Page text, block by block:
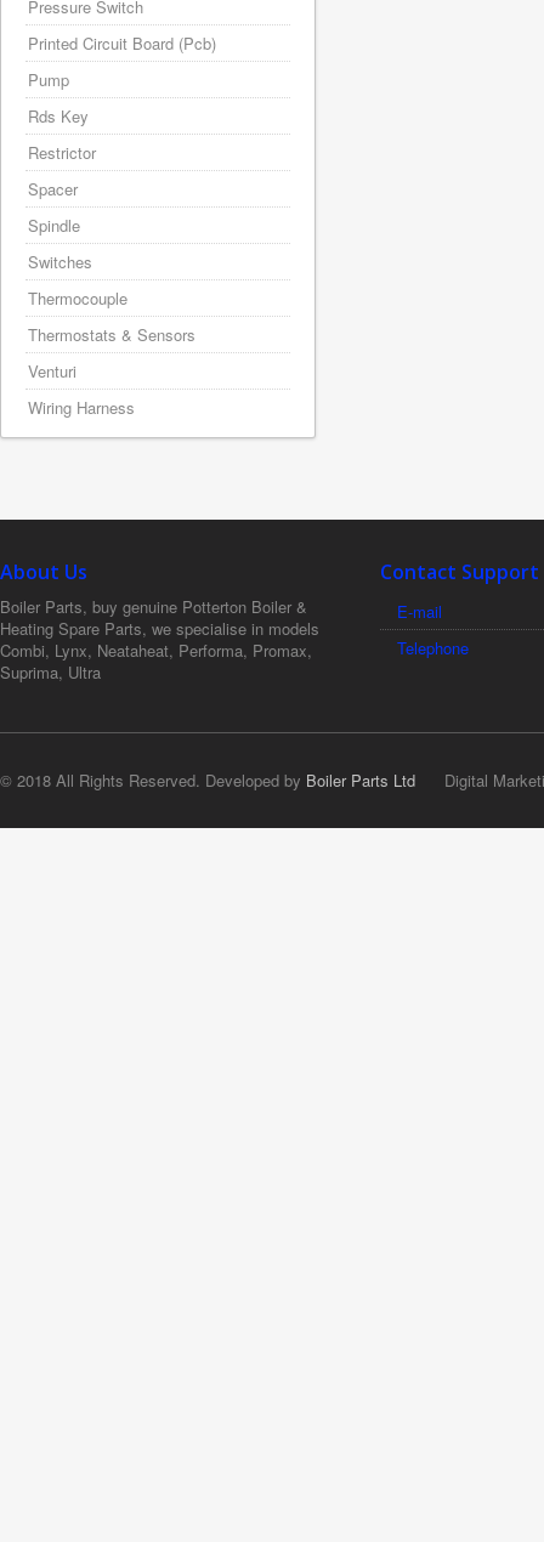
Pressure Switch
Printed Circuit Board (Pcb)
Pump
Rds Key
Restrictor
Spacer
Spindle
Switches
Thermocouple
Thermostats & Sensors
Venturi
Wiring Harness
About Us
Boiler Parts, buy genuine Potterton Boiler &
Heating Spare Parts, we specialise in models
Combi, Lynx, Neataheat, Performa, Promax,
Suprima, Ultra
Contact Support
E-mail
Telephone
© 2018 All Rights Reserved. Developed by Boiler Parts Ltd Digital